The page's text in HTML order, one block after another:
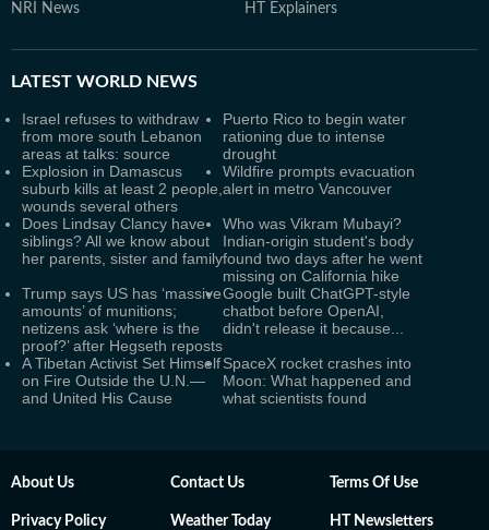
NRI News HT Explainers
LATEST WORLD NEWS
Israel refuses to withdraw
from more south Lebanon
areas at talks: source
Puerto Rico to begin water
rationing due to intense
drought
Explosion in Damascus
suburb kills at least 2 people,
wounds several others
Wildfire prompts evacuation
alert in metro Vancouver
Does Lindsay Clancy have
siblings? All we know about
her parents, sister and family
Who was Vikram Mubayi?
Indian-origin student's body
found two days after he went
missing on California hike
Trump says US has ‘massive
amounts’ of munitions;
netizens ask ‘where is the
proof?’ after Hegseth reposts
Google built ChatGPT-style
chatbot before OpenAI,
didn't release it because...
A Tibetan Activist Set Himself
on Fire Outside the U.N.—
and United His Cause
SpaceX rocket crashes into
Moon: What happened and
what scientists found
About Us Contact Us Terms Of Use
Privacy Policy Weather Today HT Newsletters